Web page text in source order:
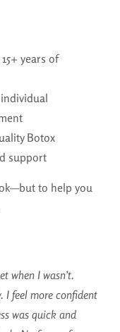
years of
Botox
support
to help you
when I wasn’t.
I feel more confident
was quick and